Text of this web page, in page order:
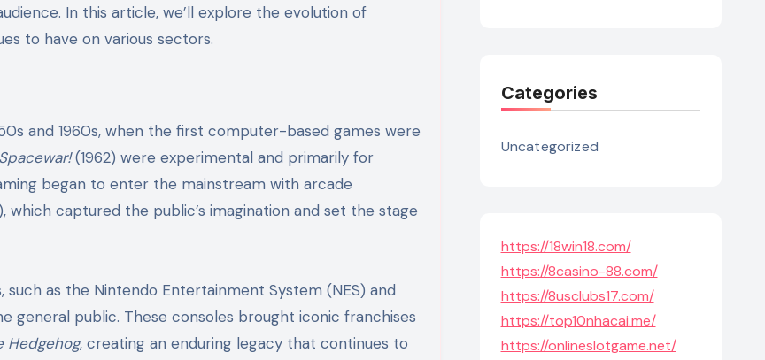
In this article, we’ll explore the evolution of
to have on various sectors.
and 1960s, when the first computer-based games were
Spacewar!(1962) were experimental and primarily for
began to enter the mainstream with arcade
which captured the public’s imagination and set the stage
such as the Nintendo Entertainment System (NES) and
general public. These consoles brought iconic franchises
Hedgehog, creating an enduring legacy that continues to
Categories
Uncategorized
https://18win18.com/
https://8casino-88.com/
https://8usclubs17.com/
https://top10nhacai.me/
https://onlineslotgame.net/